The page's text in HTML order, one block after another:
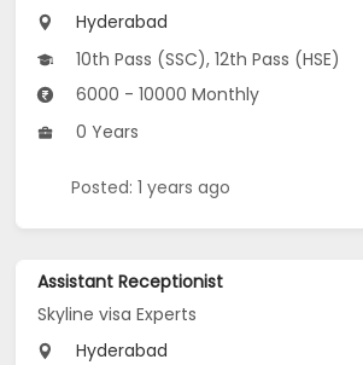
Hyderabad
10th Pass (SSC), 12th Pass (HSE)
6000 - 10000 Monthly
0 Years
Posted: 1 years ago
Assistant Receptionist
Skyline visa Experts
Hyderabad